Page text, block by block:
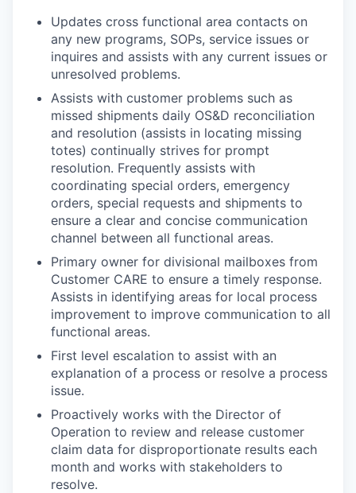
Updates cross functional area contacts on
any new programs, SOPs, service issues or
inquires and assists with any current issues or
unresolved problems.
Assists with customer problems such as
missed shipments daily OS&D reconciliation
and resolution (assists in locating missing
totes) continually strives for prompt
resolution. Frequently assists with
coordinating special orders, emergency
orders, special requests and shipments to
ensure a clear and concise communication
channel between all functional areas.
Primary owner for divisional mailboxes from
Customer CARE to ensure a timely response.
Assists in identifying areas for local process
improvement to improve communication to all
functional areas.
First level escalation to assist with an
explanation of a process or resolve a process
issue.
Proactively works with the Director of
Operation to review and release customer
claim data for disproportionate results each
month and works with stakeholders to
resolve.